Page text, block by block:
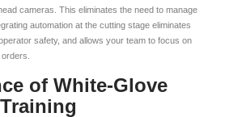
cameras. This eliminates the need to manage
automation at the cutting stage eliminates
safety, and allows your team to focus on
of White-Glove